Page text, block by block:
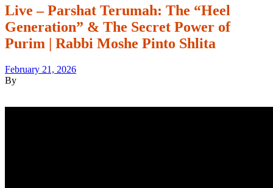
Live – Parshat Terumah: The “Heel
Generation” & The Secret Power of
Purim | Rabbi Moshe Pinto Shlita
February 21, 2026
By